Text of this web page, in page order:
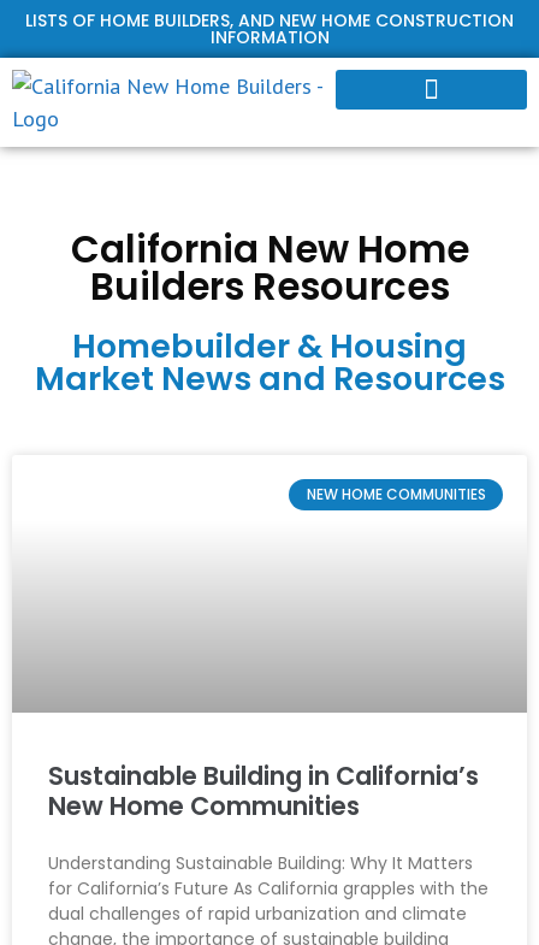
LISTS OF HOME BUILDERS, AND NEW HOME CONSTRUCTION
INFORMATION
California New Home
Builders Resources
Homebuilder & Housing
Market News and Resources
NEW HOME COMMUNITIES
Sustainable Building in California’s
New Home Communities
Understanding Sustainable Building: Why It Matters
for California’s Future As California grapples with the
dual challenges of rapid urbanization and climate
change, the importance of sustainable building